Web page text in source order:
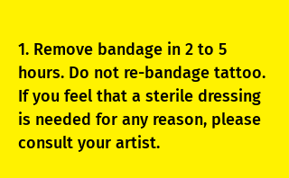
1. Remove bandage in 2 to 5
hours. Do not re-bandage tattoo.
If you feel that a sterile dressing
is needed for any reason, please
consult your artist.